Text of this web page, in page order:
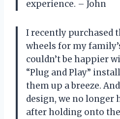
experience. – John
I recently purchased
wheels for my
couldn’t be happier
“Plug and Play”
them up a breeze.
design, we no longer
after holding onto